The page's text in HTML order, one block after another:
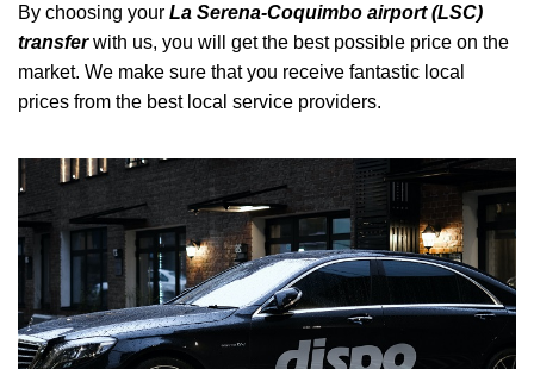
By choosing your La Serena-Coquimbo airport (LSC)
transferwith us, you will get the best possible price on the
market. We make sure that you receive fantastic local
prices from the best local service providers.